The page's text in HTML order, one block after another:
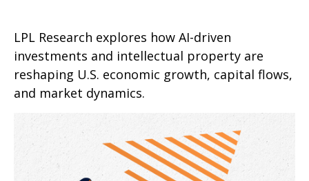
LPL Research explores how AI-driven
investments and intellectual property are
reshaping U.S. economic growth, capital flows,
and market dynamics.